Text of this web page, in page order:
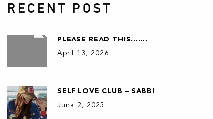
RECENT POST
PLEASE READ THIS…….
April 13, 2026
SELF LOVE CLUB – SABBI
June 2, 2025